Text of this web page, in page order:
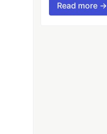
Read more →